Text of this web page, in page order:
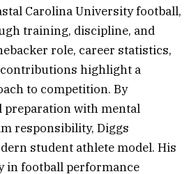
Carolina University football,
training, discipline, and
role, career statistics,
contributions highlight a
to competition. By
preparation with mental
responsibility, Diggs
student athlete model. His
in football performance